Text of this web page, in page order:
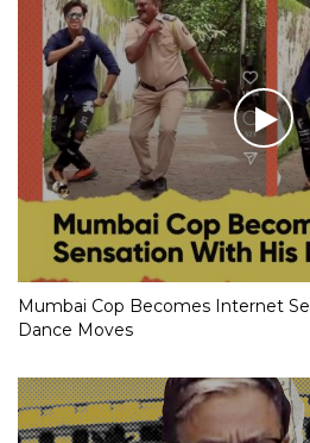
Mumbai Cop Becomes Internet
Dance Moves